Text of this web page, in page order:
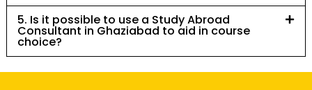
5. Is it possible to use a Study Abroad
Consultant in Ghaziabad to aid in course
choice?